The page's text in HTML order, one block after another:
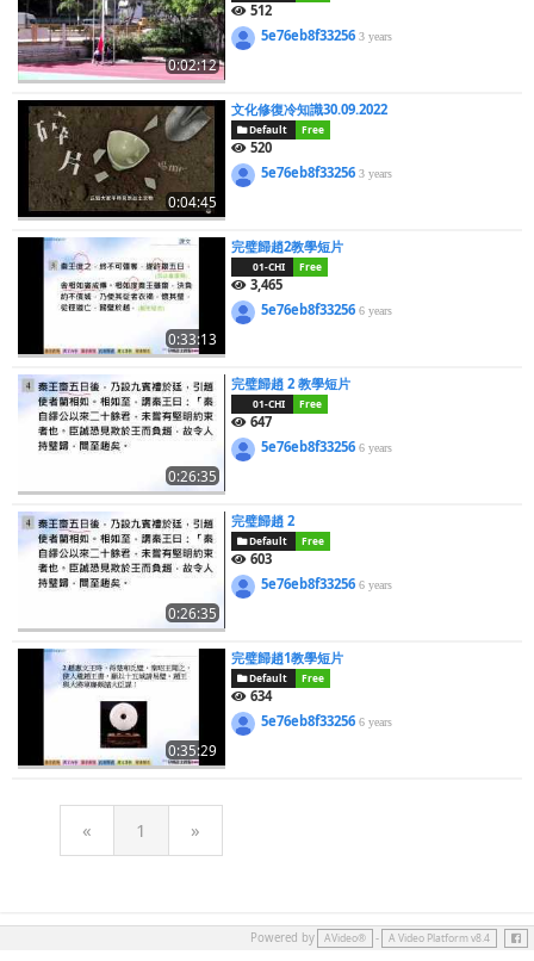
0:02:12
512
5e76eb8f332563 years
0:04:45
文化修復冷知識30.09.2022
Default Free
520
5e76eb8f332563 years
0:33:13
完璧歸趙2教學短片
01-CHI Free
3,465
5e76eb8f332566 years
0:26:35
完璧歸趙 2 教學短片
01-CHI Free
647
5e76eb8f332566 years
0:26:35
完璧歸趙 2
Default Free
603
5e76eb8f332566 years
0:35:29
完璧歸趙1教學短片
Default Free
634
5e76eb8f332566 years
« 1 »
Powered by AVideo® - A Video Platform v8.4